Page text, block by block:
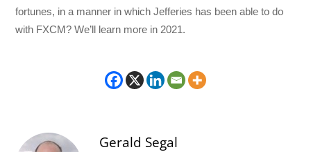
fortunes, in a manner in which Jefferies has been able to do
with FXCM? We’ll learn more in 2021.
Gerald Segal